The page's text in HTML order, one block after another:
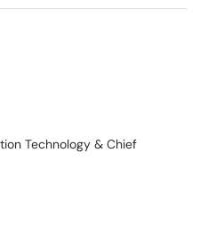
Technology & Chief